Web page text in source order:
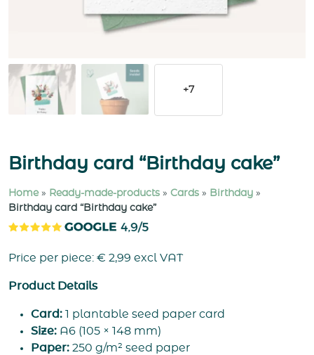
+7
Birthday card “Birthday cake”
Home» Ready-made-products » Cards » Birthday »
Birthday card “Birthday cake”
Price per piece: € 2,99 excl VAT
Product Details
Card: 1 plantable seed paper card
Size: A6 (105 × 148 mm)
Paper: 250 g/m² seed paper